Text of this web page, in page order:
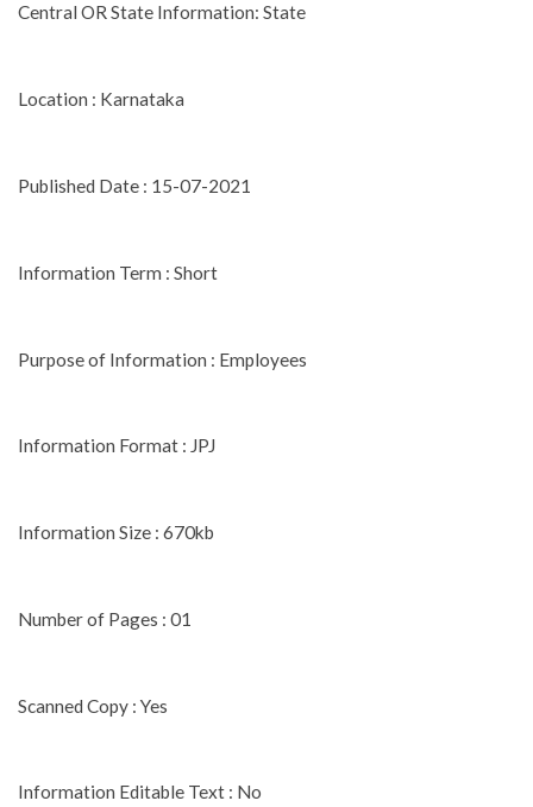
Central OR State Information: State
Location : Karnataka
Published Date : 15-07-2021
Information Term : Short
Purpose of Information : Employees
Information Format : JPJ
Information Size : 670kb
Number of Pages : 01
Scanned Copy : Yes
Information Editable Text : No